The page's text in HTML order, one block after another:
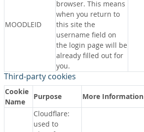
MOODLEID
browser. This means
when you return to
this site the
username field on
the login page will be
already filled out for
you.
Third-party cookies
Cookie
Name
Purpose
More Information
Cloudflare:
used to